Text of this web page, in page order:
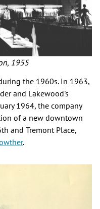
1955
the 1960s. In 1963,
and Lakewood's
1964, the company
of a new downtown
and Tremont Place,
.